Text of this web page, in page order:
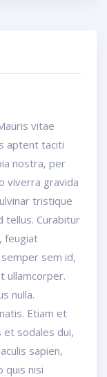
vitae
aptent taciti
nostra, per
viverra gravida
tristique
tellus. Curabitur
feugiat
sem id,
ullamcorper.
nulla.
Etiam et
et sodales dui,
sapien,
quis nisi